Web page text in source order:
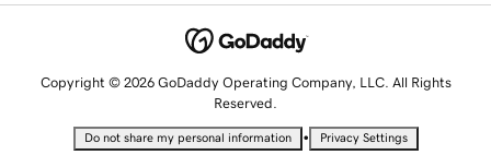
Copyright © 2026 GoDaddy Operating Company, LLC. All Rights
Reserved.
Do not share my personal information • Privacy Settings